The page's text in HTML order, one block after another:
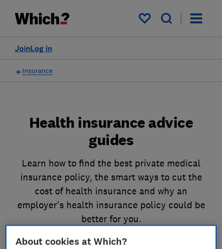
My saved items
Log in
Join
Insurance
Health insurance advice
guides
Learn how to find the best private medical
insurance policy, the smart ways to cut the
cost of health insurance and why an
employer's health insurance policy could be
better for you.
5 articles
About cookies at Which?